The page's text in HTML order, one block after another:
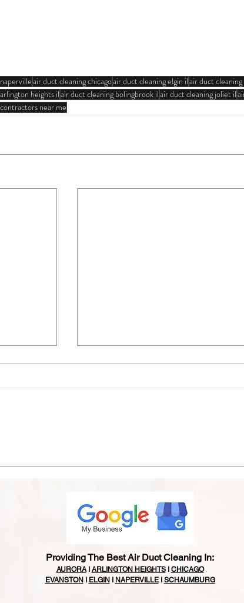
air duct cleaning chicagoair duct cleaning elgin ilair duct
heights ilair duct cleaning bolingbrook ilair duct cleaning joliet il
near me
Is It Time for an A/C
Shouldn't Ignore This Summer
Providing The Best Air Duct Cleaning In:
AURORAI ARLINGTON HEIGHTSI CHICAGO
EVANSTON
ELGIN NAPERVILLEI SCHAUMBURG